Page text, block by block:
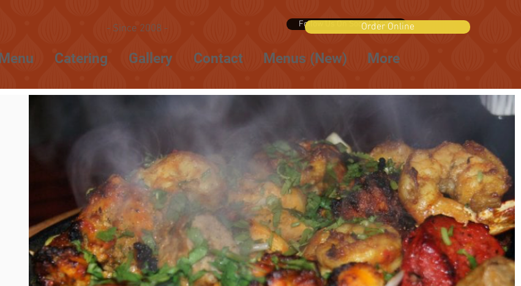
Order Online
- Since 2008 - Follow Us On Social Media
Menu Catering Gallery Contact Menus (New) More